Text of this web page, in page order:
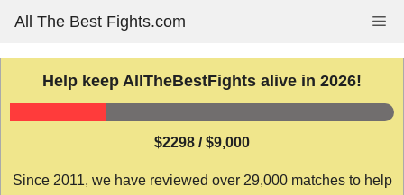
content
All The Best Fights.com
Help keep AllTheBestFights alive in 2026!
$2298 / $9,000
Since 2011, we have reviewed over 29,000 matches to help